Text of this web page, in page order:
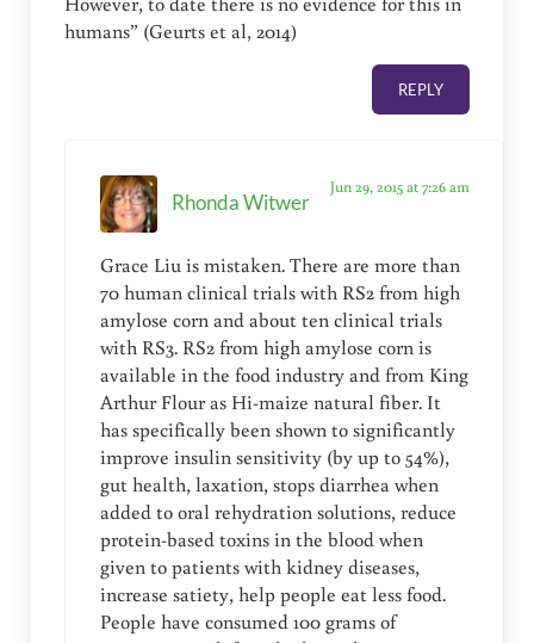
humans” (Geurts et al, 2014)
REPLY
Rhonda Witwer
Jun 29, 2015 at 7:26 am
Grace Liu is mistaken. There are more than
70 human clinical trials with RS2 from high
amylose corn and about ten clinical trials
with RS3. RS2 from high amylose corn is
available in the food industry and from King
Arthur Flour as Hi-maize natural fiber. It
has specifically been shown to significantly
improve insulin sensitivity (by up to 54%),
gut health, laxation, stops diarrhea when
added to oral rehydration solutions, reduce
protein-based toxins in the blood when
given to patients with kidney diseases,
increase satiety, help people eat less food.
People have consumed 100 grams of